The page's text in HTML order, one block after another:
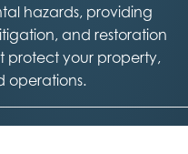
hazards, providing
and restoration
protect your property,
operations.